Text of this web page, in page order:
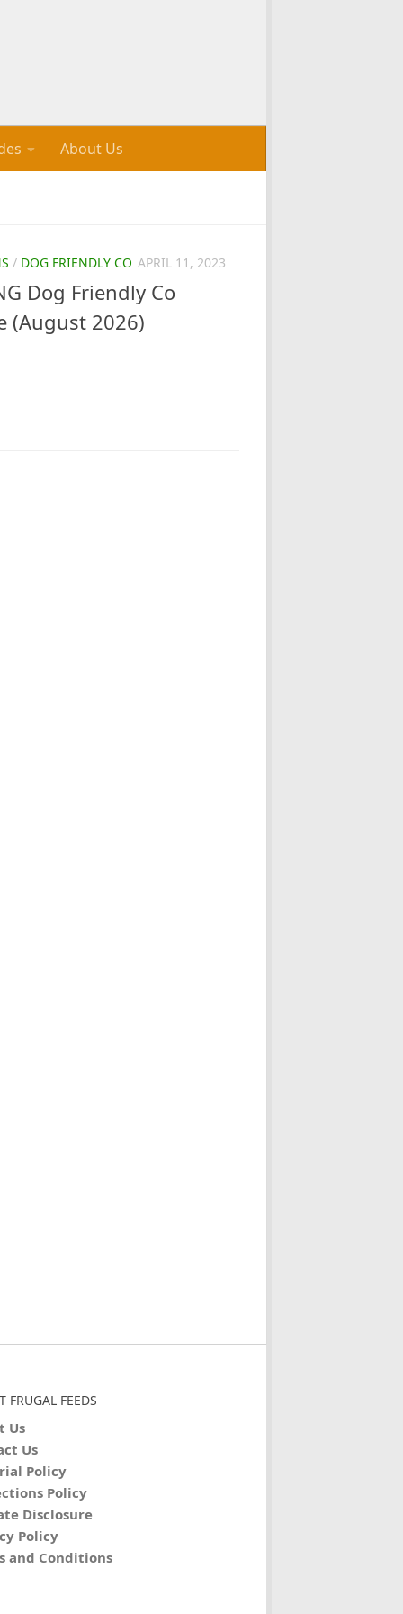
About Us
/ DOG FRIENDLY CO APRIL 11, 2023
Dog Friendly Co
(August 2026)
FRUGAL FEEDS
Us
Us
Policy
Policy
Disclosure
Policy
and Conditions